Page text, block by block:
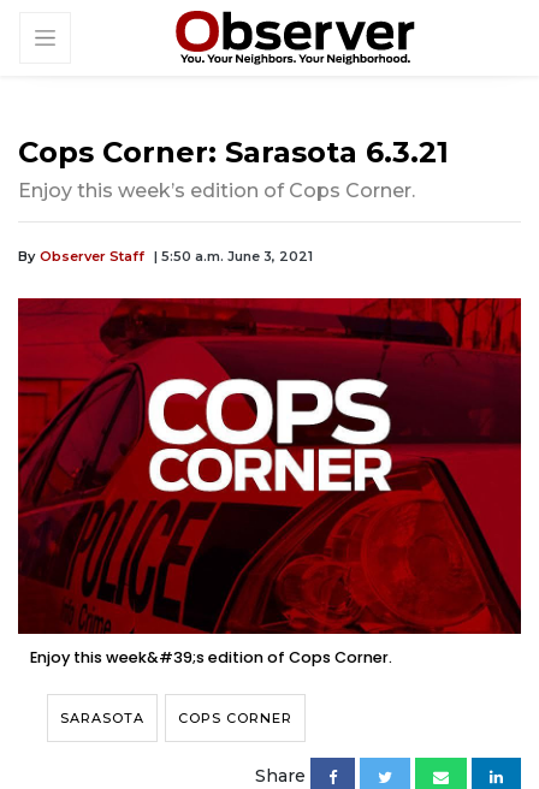
Cops Corner: Sarasota 6.3.21
Enjoy this week’s edition of Cops Corner.
By Observer Staff | 5:50 a.m. June 3, 2021
Enjoy this week&#39;s edition of Cops Corner.
SARASOTA COPS CORNER
Share